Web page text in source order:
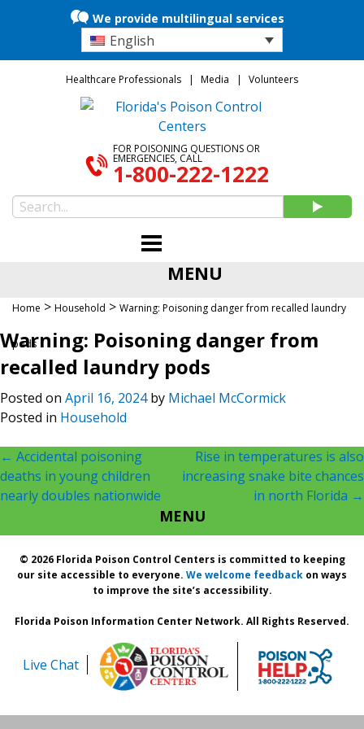
We provide multilingual services
English
Healthcare Professionals Media Volunteers
FOR POISONING QUESTIONS OR
EMERGENCIES, CALL
1-800-222-1222
MENU
Home > Household > Warning: Poisoning danger from recalled laundry
pods
Warning: Poisoning danger from
recalled laundry pods
Posted on April 16, 2024by Michael McCormick
Posted in Household
Post
navigation
← Accidental poisoning
deaths in young children
nearly doubles nationwide
Rise in temperatures is also
increasing snake bite chances
in north Florida →
MENU
© 2026 Florida Poison Control Centers is committed to keeping
our site accessible to everyone. We welcome feedback on ways
to improve the site’s accessibility.
Florida Poison Information Center Network. All Rights Reserved.
Live Chat